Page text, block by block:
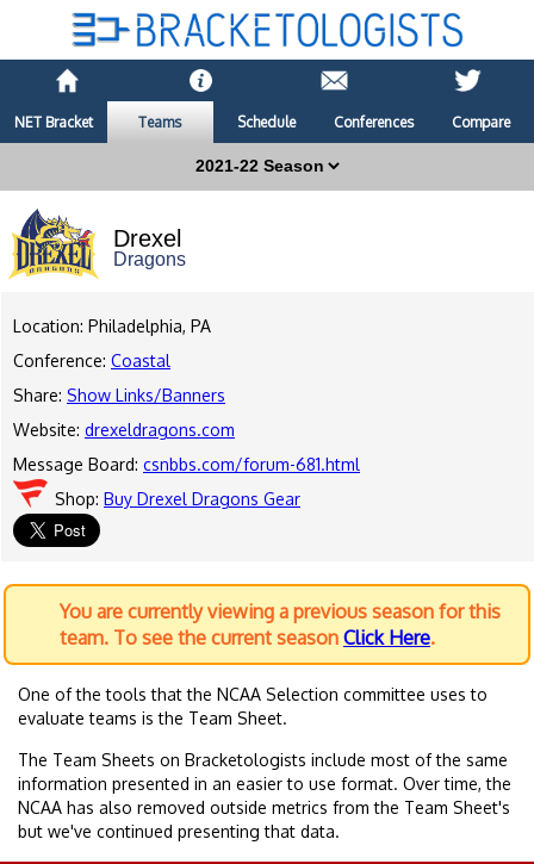
NET Bracket Teams Schedule Conferences Compare
Drexel
Dragons
Location: Philadelphia, PA
Conference: Coastal
Share: Show Links/Banners
Website: drexeldragons.com
Message Board: csnbbs.com/forum-681.html
Shop: Buy Drexel Dragons Gear
You are currently viewing a previous season for this
team. To see the current season Click Here.
One of the tools that the NCAA Selection committee uses to
evaluate teams is the Team Sheet.
The Team Sheets on Bracketologists include most of the same
information presented in an easier to use format. Over time, the
NCAA has also removed outside metrics from the Team Sheet's
but we've continued presenting that data.